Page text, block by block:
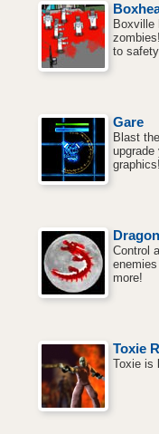
Boxville
to
Gare
Blast
upgrade
Dragon
Control
more!
Toxie
Toxie is